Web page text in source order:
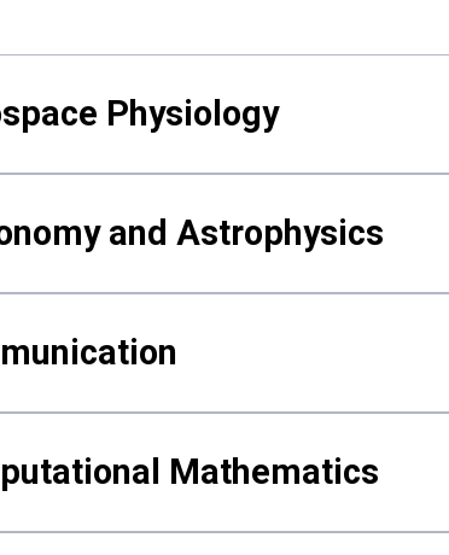
Physiology
and Astrophysics
Mathematics